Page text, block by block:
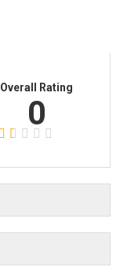
Overall Rating
0